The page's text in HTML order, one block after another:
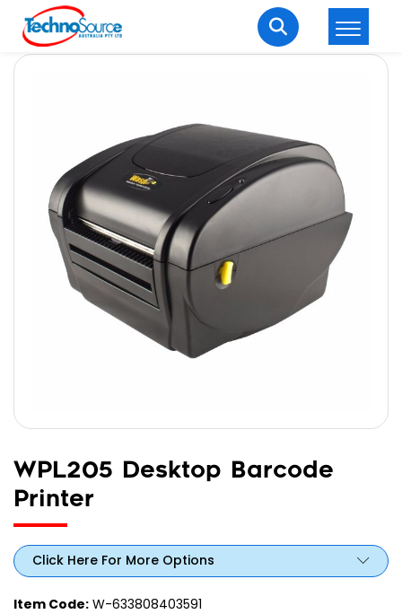
Welcome Back
Enter your username and password to login.
Remember me
WPL205 Desktop Barcode
Printer
Click Here For More Options
Item Code: W-633808403591